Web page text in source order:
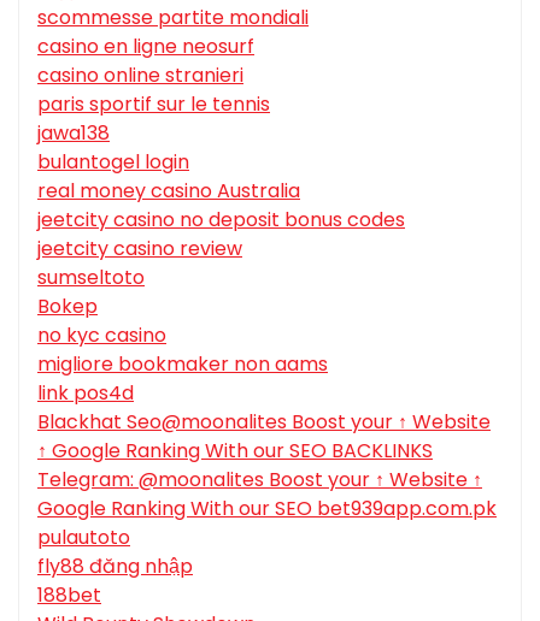
scommesse partite mondiali
casino en ligne neosurf
casino online stranieri
paris sportif sur le tennis
jawa138
bulantogel login
real money casino Australia
jeetcity casino no deposit bonus codes
jeetcity casino review
sumseltoto
Bokep
no kyc casino
migliore bookmaker non aams
link pos4d
Blackhat Seo@moonalites Boost your ↑ Website
↑ Google Ranking With our SEO BACKLINKS
Telegram: @moonalites Boost your ↑ Website ↑
Google Ranking With our SEO bet939app.com.pk
pulautoto
fly88 đăng nhập
188bet